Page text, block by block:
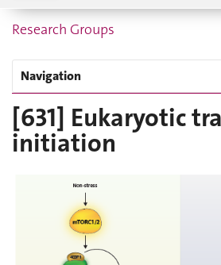
Research Groups
Navigation
[631] Eukaryotic
initiation